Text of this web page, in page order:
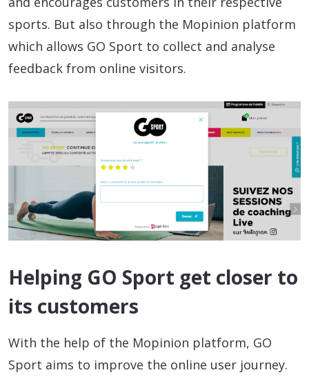
sports. But also through the Mopinion platform
which allows GO Sport to collect and analyse
feedback from online visitors.
Helping GO Sport get closer to
its customers
With the help of the Mopinion platform, GO
Sport aims to improve the online user journey.